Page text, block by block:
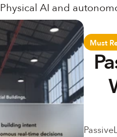
Physical AI and
Must